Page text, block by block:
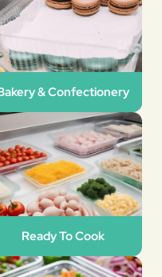
& Confectionery
Ready To Cook